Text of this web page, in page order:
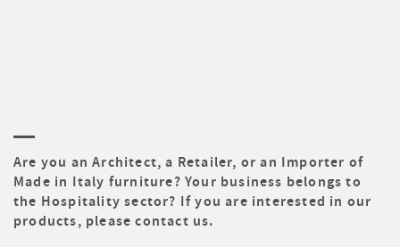
Are you an Architect, a Retailer, or an Importer of
Made in Italy furniture? Your business belongs to
the Hospitality sector? If you are interested in our
products, please contact us.